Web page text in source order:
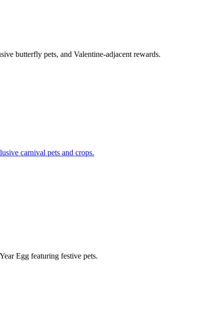
butterfly pets, and Valentine-adjacent rewards.
carnival pets and crops.
Egg featuring festive pets.